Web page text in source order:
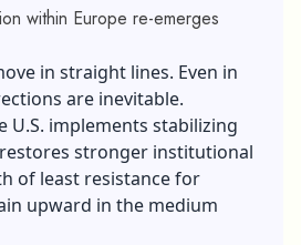
within Europe re-emerges
in straight lines. Even in
are inevitable.
U.S. implements stabilizing
stronger institutional
of least resistance for
upward in the medium